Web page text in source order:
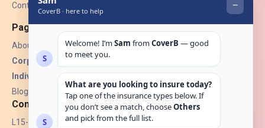
Contact Us
Pages
About Us
Corporate Insurance ▾
Individual Insurance ▾
Blogs
Contact
L15-07, Burjuman Towers,